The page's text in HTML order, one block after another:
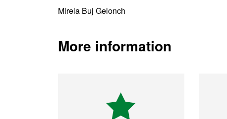
Mireia Buj Gelonch
More information